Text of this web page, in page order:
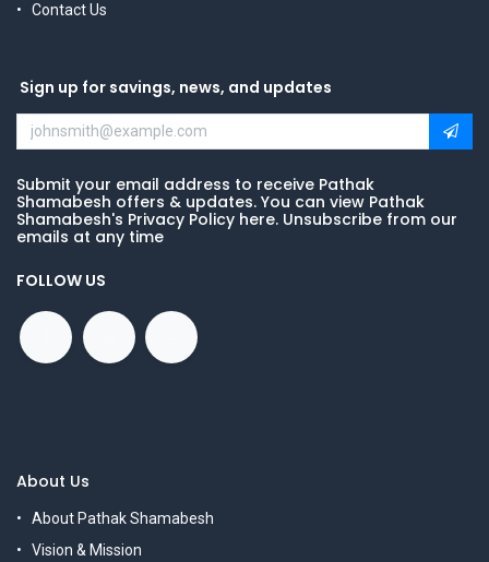
Contact Us
Sign up for savings, news, and updates
Submit your email address to receive Pathak
Shamabesh offers & updates. You can view Pathak
Shamabesh's Privacy Policy here. Unsubscribe from our
emails at any time
FOLLOW US
About Us
About Pathak Shamabesh
Vision & Mission